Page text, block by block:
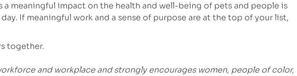
a meaningful impact on the health and well-being of pets and people is
If meaningful work and a sense of purpose are at the top of your list,
together.
and workplace and strongly encourages women, people of color,